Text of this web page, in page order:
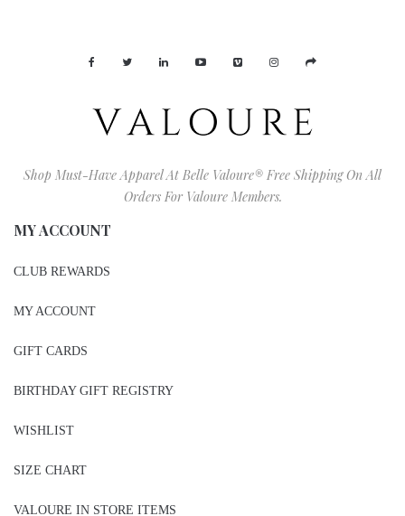
Shop Must-Have Apparel At Belle Valoure® Free Shipping On All
Orders For Valoure Members.
MY ACCOUNT
CLUB REWARDS
MY ACCOUNT
GIFT CARDS
BIRTHDAY GIFT REGISTRY
WISHLIST
SIZE CHART
VALOURE IN STORE ITEMS